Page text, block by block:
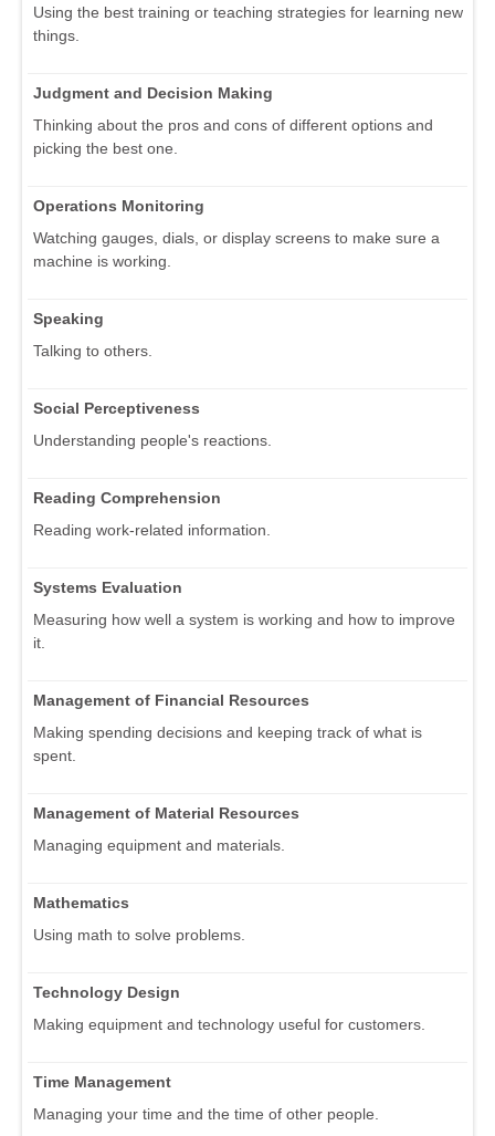
Using the best training or teaching strategies for learning new
things.
Judgment and Decision Making
Thinking about the pros and cons of different options and
picking the best one.
Operations Monitoring
Watching gauges, dials, or display screens to make sure a
machine is working.
Speaking
Talking to others.
Social Perceptiveness
Understanding people's reactions.
Reading Comprehension
Reading work-related information.
Systems Evaluation
Measuring how well a system is working and how to improve
it.
Management of Financial Resources
Making spending decisions and keeping track of what is
spent.
Management of Material Resources
Managing equipment and materials.
Mathematics
Using math to solve problems.
Technology Design
Making equipment and technology useful for customers.
Time Management
Managing your time and the time of other people.